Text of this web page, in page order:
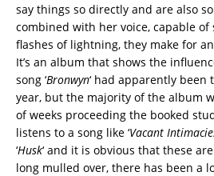
say things so directly and are also
combined with her voice, capable of
flashes of lightning, they make for
It’s an album that shows the
song ‘Bronwyn‘ had apparently
year, but the majority of the album
of weeks proceeding the booked
listens to a song like ‘Vacant
‘Husk‘ and it is obvious that these
long mulled over, there has been a